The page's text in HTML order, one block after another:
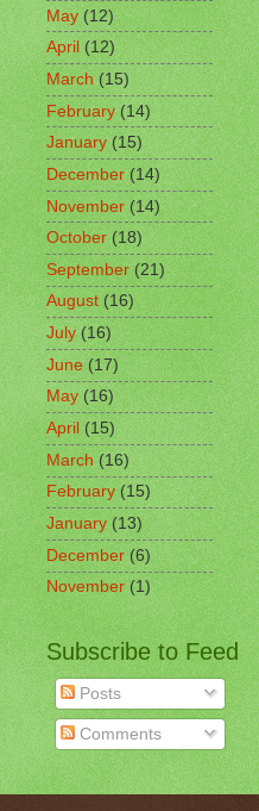
May(12)
April(12)
March(15)
February(14)
January(15)
December(14)
November(14)
October(18)
September(21)
August(16)
July(16)
June(17)
May(16)
April (15)
March(16)
February(15)
January(13)
December(6)
November(1)
Subscribe to Feed
Posts
Comments